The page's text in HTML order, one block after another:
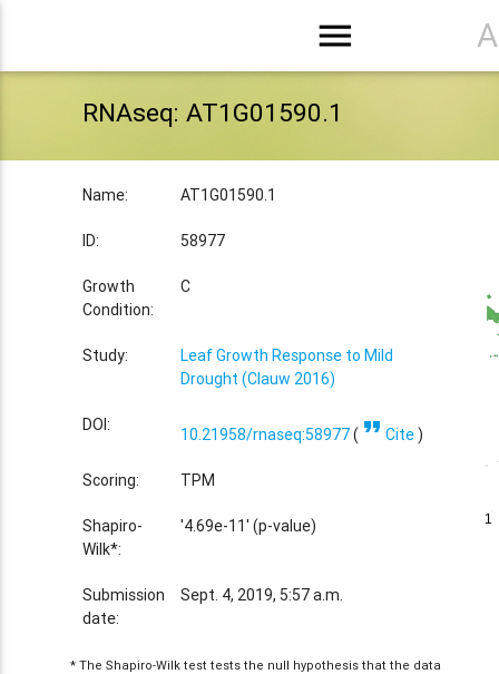
menu
RNAseq: AT1G01590.1
Name: AT1G01590.1
ID: 58977
Growth
Condition:
C
Study:
Leaf Growth Response to Mild
Drought (Clauw 2016)
DOI: 10.21958/rnaseq:58977( format_quoteCite)
Scoring: TPM
Shapiro-
Wilk*:
'4.69e-11' (p-value)
Submission
date:
Sept. 4, 2019, 5:57 a.m.
* The Shapiro-Wilk test tests the null hypothesis that the data
1
1